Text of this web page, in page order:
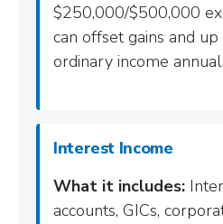
$250,000/$500,000
can offset gains and
ordinary income
Interest Income
What it includes:
accounts, GICs,